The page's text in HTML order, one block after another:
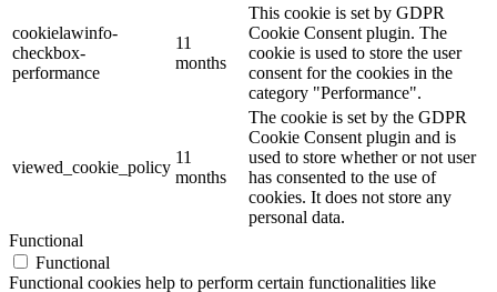
cookielawinfo-
checkbox-
performance
11
months
This cookie is set by GDPR
Cookie Consent plugin. The
cookie is used to store the user
consent for the cookies in the
category "Performance".
viewed_cookie_policy
11
months
The cookie is set by the GDPR
Cookie Consent plugin and is
used to store whether or not user
has consented to the use of
cookies. It does not store any
personal data.
Functional
Functional
Functional cookies help to perform certain functionalities like